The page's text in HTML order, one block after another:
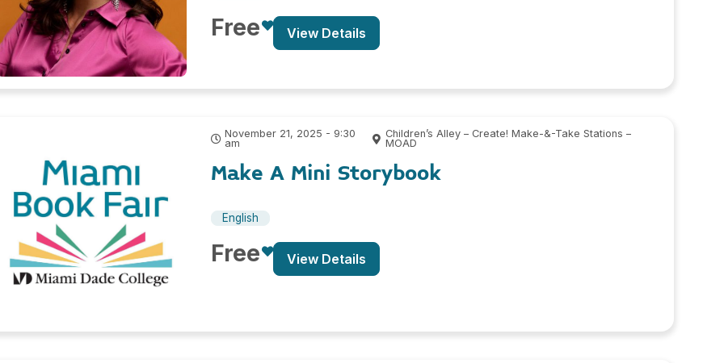
Free View Details
November 21, 2025 - 9:30
am
Children’s Alley – Create! Make-&-Take Stations –
MOAD
Make A Mini Storybook
English
Free View Details